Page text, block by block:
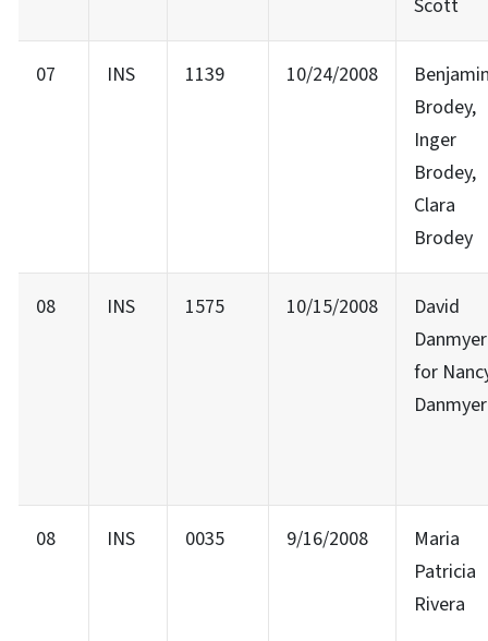
Scott
07 INS 1139 10/24/2008
Brodey,
Inger
Brodey,
Clara
Brodey
08 INS 1575 10/15/2008
David
Danmyer
for
Danmyer
08 INS 0035 9/16/2008
Maria
Patricia
Rivera